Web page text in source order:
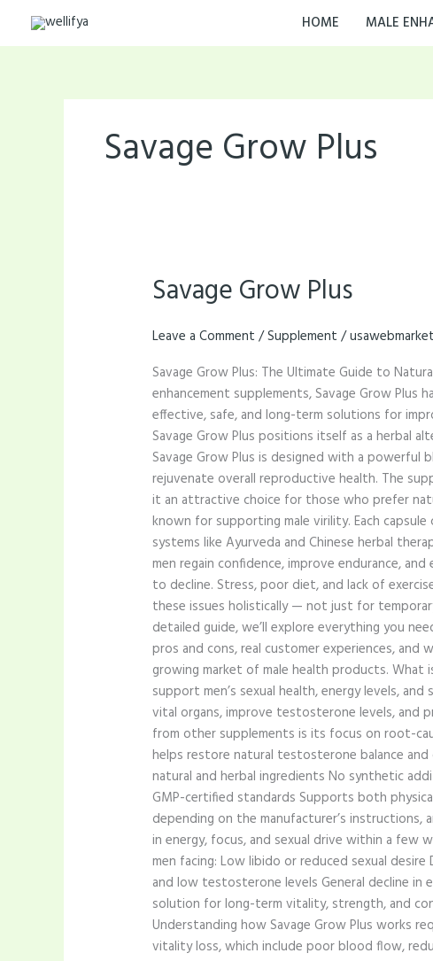
content
HOME MALE
Savage Grow Plus
Savage Grow Plus
Leave a Comment /Supplement /
Savage Grow Plus: The Ultimate Guide to
enhancement supplements, Savage Grow
effective, safe, and long-term solutions for
Savage Grow Plus positions itself as a herbal
Savage Grow Plus is designed with a
rejuvenate overall reproductive health. The
it an attractive choice for those who prefer
known for supporting male virility. Each
systems like Ayurveda and Chinese herbal
men regain confidence, improve endurance,
to decline. Stress, poor diet, and lack of
these issues holistically — not just for
detailed guide, we’ll explore everything you
pros and cons, real customer experiences,
growing market of male health products. What
support men’s sexual health, energy levels,
vital organs, improve testosterone levels, and
from other supplements is its focus on root-
helps restore natural testosterone balance and
natural and herbal ingredients No synthetic
GMP-certified standards Supports both
depending on the manufacturer’s
in energy, focus, and sexual drive within a few
men facing: Low libido or reduced sexual
and low testosterone levels General decline in
solution for long-term vitality, strength, and
Understanding how Savage Grow Plus works
vitality loss, which include poor blood flow,
Savage
Grow
Plus